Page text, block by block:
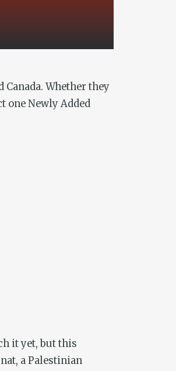
Whether they
one Newly Added
it yet, but this
a Palestinian